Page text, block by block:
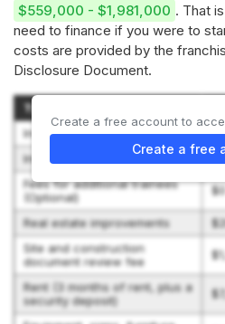
$559,000 - $1,981,000 . That
need to finance if you were to
costs are provided by the
Disclosure Document.
Type of Expenditure
Initial franchise fee
Initial training
Fees for additional trainees
(Optional)
Real estate improvements
Site and construction
document review fee
Rent (3 months of rent, plus a
security deposit)
Create a free account to
Create a free